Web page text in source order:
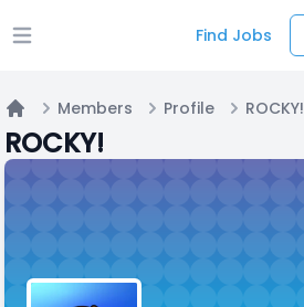
Open main menu Find Jobs
Home
Members Profile ROCKY!
ROCKY!